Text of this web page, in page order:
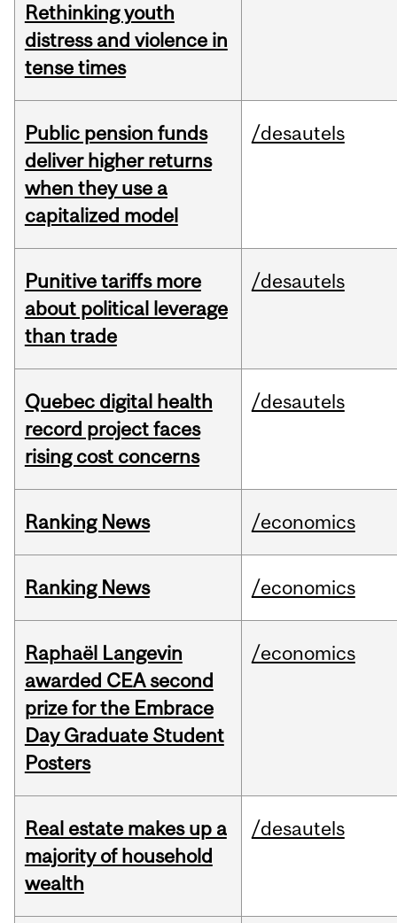
Rethinking youth
distress and violence in
tense times
Public pension funds
deliver higher returns
when they use a
capitalized model
/desautels
Punitive tariffs more
about political leverage
than trade
/desautels
Quebec digital health
record project faces
rising cost concerns
/desautels
Ranking News /economics
Ranking News /economics
Raphaël Langevin
awarded CEA second
prize for the Embrace
Day Graduate Student
Posters
/economics
Real estate makes up a
majority of household
wealth
/desautels